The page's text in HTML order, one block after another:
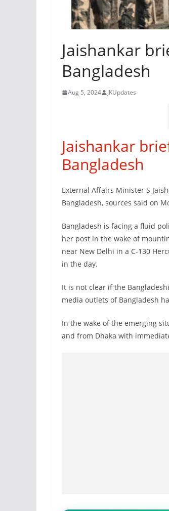
Jaishankar
Bangladesh
Aug 5, 2024 JKUpdates
Jaishankar
Bangladesh
External Affairs Minister S
Bangladesh, sources said on
Bangladesh is facing a fluid
her post in the wake of
near New Delhi in a C-130
in the day.
It is not clear if the
media outlets of Bangladesh
In the wake of the emerging
and from Dhaka with